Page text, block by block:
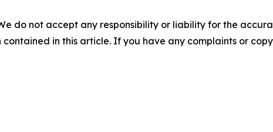
do not accept any responsibility or liability for the
in this article. If you have any complaints or